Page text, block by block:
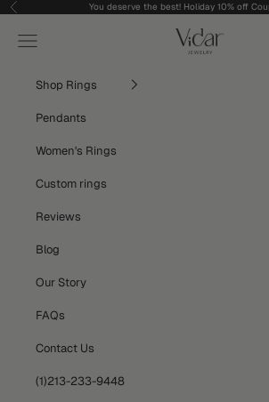
Skip to content
Previous You deserve the best! Holiday 10% off
vidarjewelry_r
Navigation menu
Shop Rings
Pendants
Women's Rings
Custom rings
Reviews
Blog
Our Story
FAQs
Contact Us
(1)213-233-9448